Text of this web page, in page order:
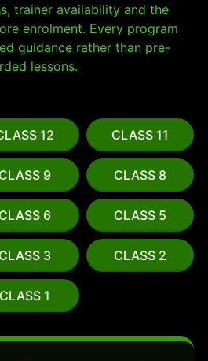
trainer availability and the
enrolment. Every program
guidance rather than pre-
lessons.
12 CLASS 11
CLASS 9 CLASS 8
CLASS 6 CLASS 5
CLASS 3 CLASS 2
CLASS 1